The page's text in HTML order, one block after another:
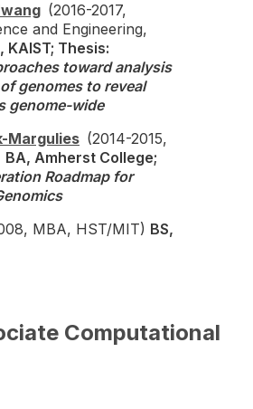
(2016-2017,
and Engineering,
KAIST; Thesis:
toward analysis
genomes to reveal
genome-wide
Margulies (2014-2015,
BA, Amherst College;
Roadmap for
MBA, HST/MIT) BS,
Computational